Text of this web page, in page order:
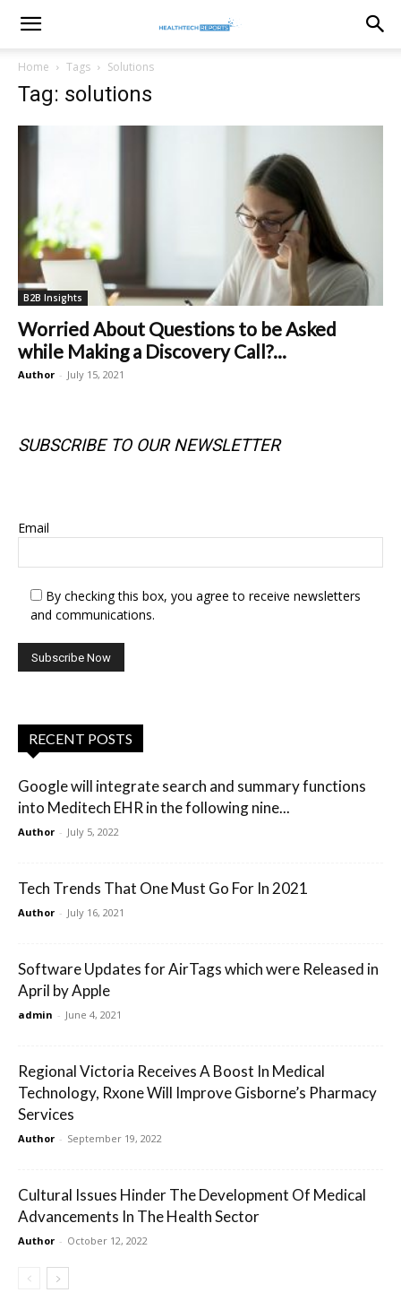
healthtechreports
Home Tags Solutions
Tag: solutions
B2B Insights
Worried About Questions to be Asked
while Making a Discovery Call?...
Author - July 15, 2021
SUBSCRIBE TO OUR NEWSLETTER
Email
By checking this box, you agree to receive newsletters
and communications.
RECENT POSTS
Google will integrate search and summary functions
into Meditech EHR in the following nine...
Author - July 5, 2022
Tech Trends That One Must Go For In 2021
Author - July 16, 2021
Software Updates for AirTags which were Released in
April by Apple
admin - June 4, 2021
Regional Victoria Receives A Boost In Medical
Technology, Rxone Will Improve Gisborne’s Pharmacy
Services
Author - September 19, 2022
Cultural Issues Hinder The Development Of Medical
Advancements In The Health Sector
Author - October 12, 2022